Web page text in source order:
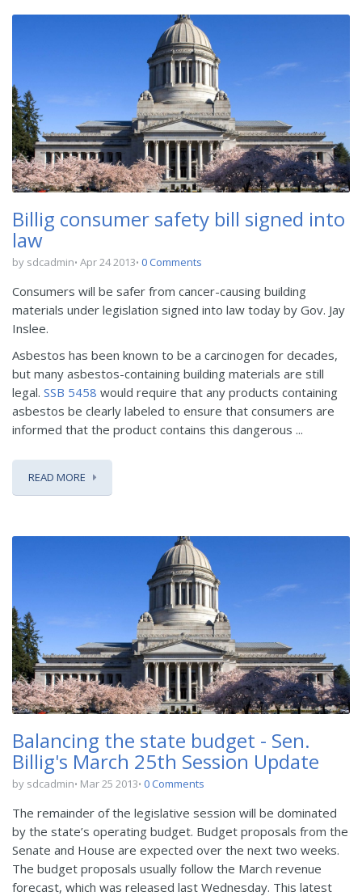
Billig consumer safety bill signed into
law
by sdcadmin Apr 24 2013 0 Comments
Consumers will be safer from cancer-causing building
materials under legislation signed into law today by Gov. Jay
Inslee.
Asbestos has been known to be a carcinogen for decades,
but many asbestos-containing building materials are still
legal. SSB 5458 would require that any products containing
asbestos be clearly labeled to ensure that consumers are
informed that the product contains this dangerous ...
READ MORE
Balancing the state budget - Sen.
Billig's March 25th Session Update
by sdcadmin Mar 25 2013 0 Comments
The remainder of the legislative session will be dominated
by the state’s operating budget. Budget proposals from the
Senate and House are expected over the next two weeks.
The budget proposals usually follow the March revenue
forecast, which was released last Wednesday. This latest